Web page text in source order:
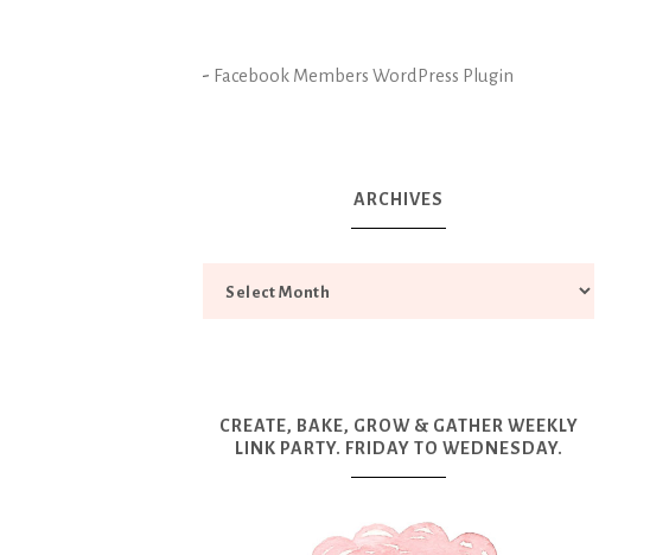
- Facebook Members WordPress Plugin
ARCHIVES
CREATE, BAKE, GROW & GATHER WEEKLY
LINK PARTY. FRIDAY TO WEDNESDAY.